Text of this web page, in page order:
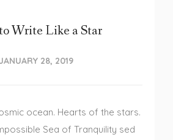
Write Like a Star
28, 2019
ocean. Hearts of the stars.
Sea of Tranquility sed